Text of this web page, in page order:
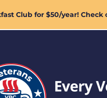
Club for $50/year!